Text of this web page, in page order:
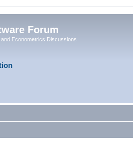
Forum
Econometrics Discussions